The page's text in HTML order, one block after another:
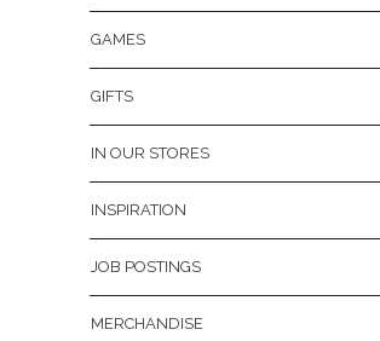
GAMES
GIFTS
IN OUR STORES
INSPIRATION
JOB POSTINGS
MERCHANDISE